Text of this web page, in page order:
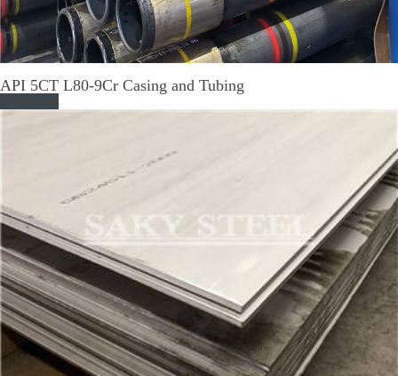
API 5CT L80-9Cr Casing and Tubing